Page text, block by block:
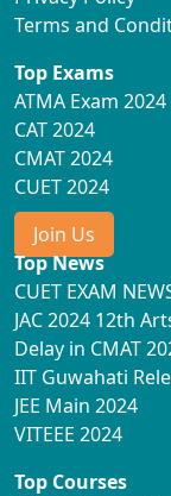
Terms and
Top Exams
ATMA Exam 2024
CAT 2024
CMAT 2024
CUET 2024
Join Us
Top News
CUET EXAM
JAC 2024 12th
Delay in CMAT
IIT Guwahati
JEE Main 2024
VITEEE 2024
Top Courses